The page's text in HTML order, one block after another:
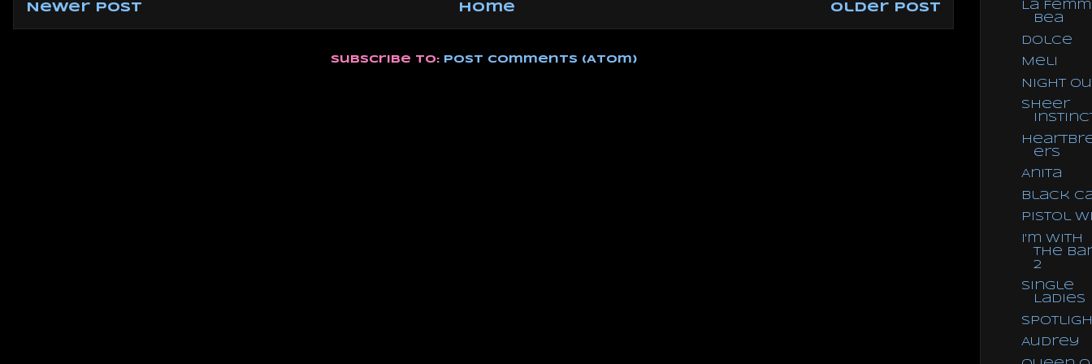
Newer Post Older Post
Home
Subscribe to: Post Comments (Atom)
La
Bea
Dolce
Meli
Night
Sheer
ers
Anita
Black
Pistol
I'm With
the
2
Single
Ladies
Audrey